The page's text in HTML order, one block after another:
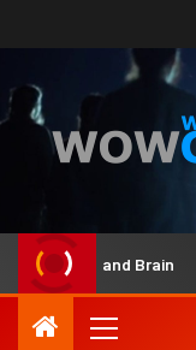
Kit and Brain